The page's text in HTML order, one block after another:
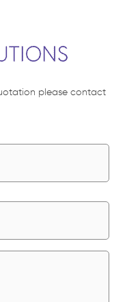
please contact
Name